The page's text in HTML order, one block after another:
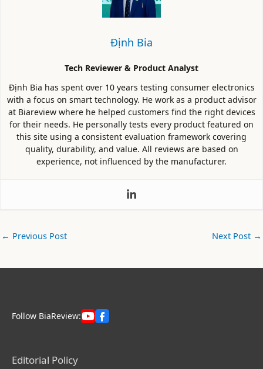
Định Bia
Tech Reviewer & Product Analyst
Định Bia has spent over 10 years testing consumer electronics
with a focus on smart technology. He work as a product advisor
at Biareview where he helped customers find the right devices
for their needs. He personally tests every product featured on
this site using a consistent evaluation framework covering
quality, durability, and value. All reviews are based on
experience, not influenced by the manufacturer.
← Previous Post Next Post →
Follow BiaReview:
Editorial Policy